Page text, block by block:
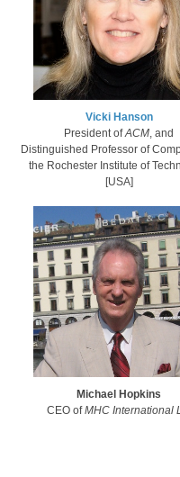
Vicki Hanson​
President ofACM, and
Distinguished Professor of
the Rochester Institute of
[USA]
Michael Hopkins
CEO ofMHC International